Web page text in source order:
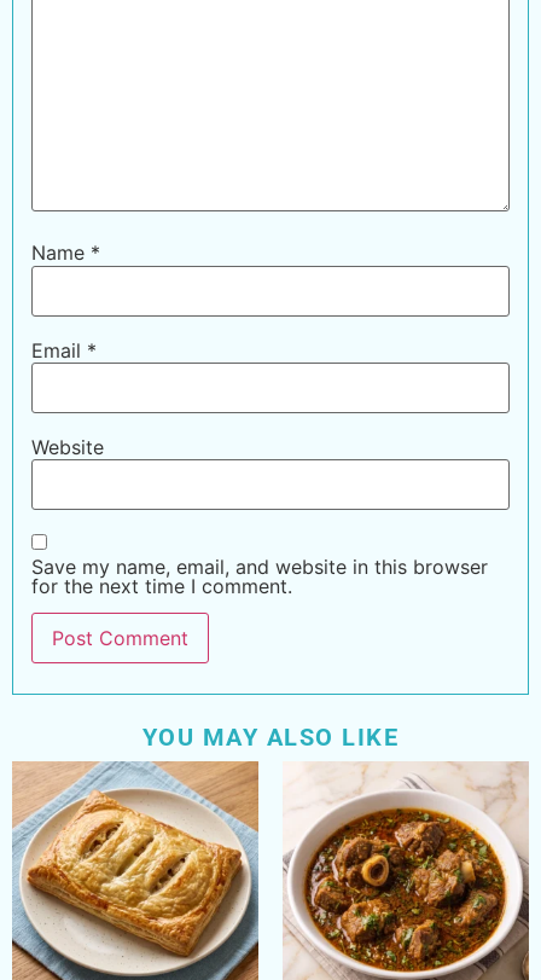
Name *
Email *
Website
Save my name, email, and website in this browser
for the next time I comment.
YOU MAY ALSO LIKE